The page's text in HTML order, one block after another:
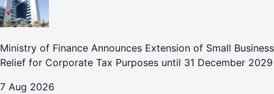
Ministry of Finance Announces Extension of Small Business
Relief for Corporate Tax Purposes until 31 December 2029
7 Aug 2026